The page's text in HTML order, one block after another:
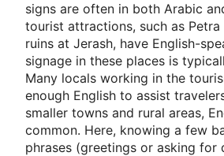
signs are often in both Arabic
tourist attractions, such as Petra
ruins at Jerash, have English-
signage in these places is
Many locals working in the
enough English to assist
smaller towns and rural areas,
common. Here, knowing a few
phrases (greetings or asking for